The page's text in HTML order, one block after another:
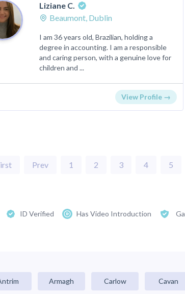
Liziane C.
Beaumont, Dublin
I am 36 years old, Brazilian, holding a
degree in accounting. I am a responsible
and caring person, with a genuine love for
children and ...
View Profile →
Prev 1 2 3 4 5
ID Verified Has Video Introduction
Armagh Carlow Cavan